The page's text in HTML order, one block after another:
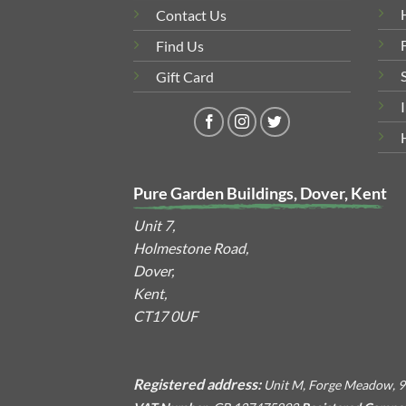
Contact Us
Find Us
Gift Card
Pure Garden Buildings, Dover, Kent
Unit 7,
Holmestone Road,
Dover,
Kent,
CT17 0UF
Registered address: Unit M, Forge Meadow,